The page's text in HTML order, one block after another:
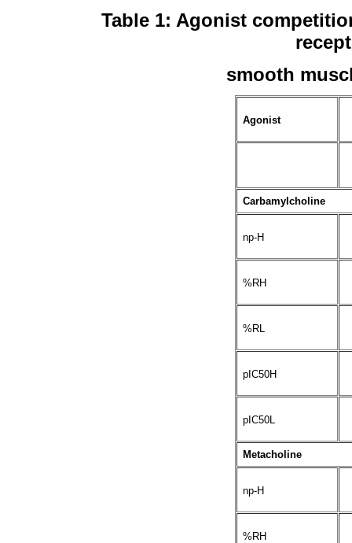
Table 1: Agonist
smooth
Agonist
Carbamylcholine
np-H
%RH
%RL
pIC50H
pIC50L
Metacholine
np-H
%RH